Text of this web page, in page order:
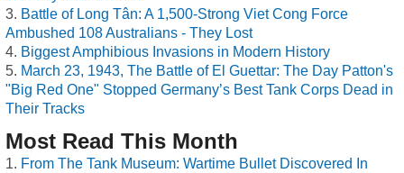
Battle of Long Tân: A 1,500-Strong Viet Cong Force
Ambushed 108 Australians - They Lost
Biggest Amphibious Invasions in Modern History
March 23, 1943, The Battle of El Guettar: The Day Patton's
"Big Red One" Stopped Germany’s Best Tank Corps Dead in
Their Tracks
Most Read This Month
From The Tank Museum: Wartime Bullet Discovered In